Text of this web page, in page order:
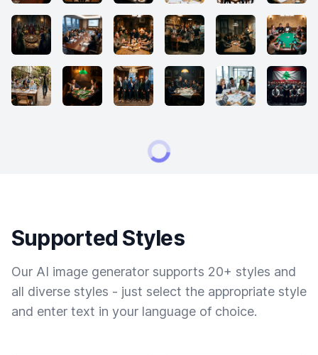
Supported Styles
Our AI image generator supports 20+ styles and
all diverse styles - just select the appropriate style
and enter text in your language of choice.